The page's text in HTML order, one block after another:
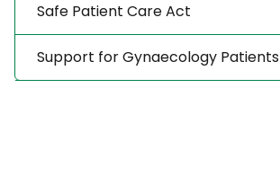
Safe Patient Care Act
Support for Gynaecology Patients